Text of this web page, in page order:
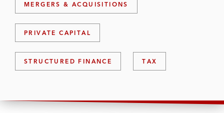
MERGERS & ACQUISITIONS
PRIVATE CAPITAL
STRUCTURED FINANCE TAX